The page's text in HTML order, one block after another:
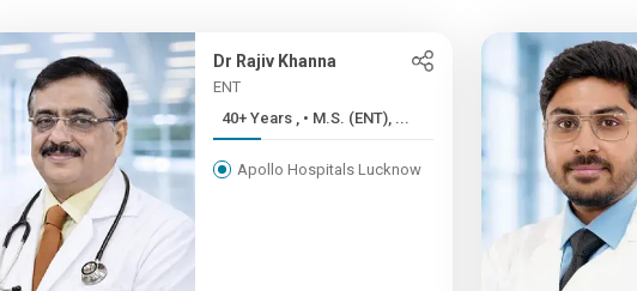
Dr Rajiv Khanna
ENT
40+ Years , • M.S. (ENT), ...
Apollo Hospitals Lucknow